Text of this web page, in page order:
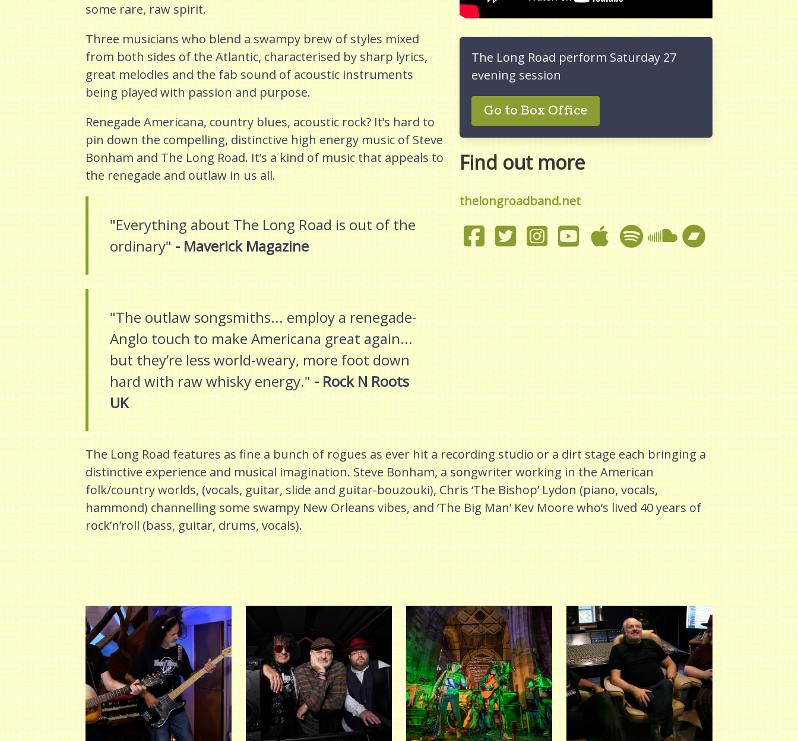
some rare, raw spirit.
Three musicians who blend a swampy brew of styles mixed
from both sides of the Atlantic, characterised by sharp lyrics,
great melodies and the fab sound of acoustic instruments
being played with passion and purpose.
Renegade Americana, country blues, acoustic rock? It’s hard to
pin down the compelling, distinctive high energy music of Steve
Bonham and The Long Road. It’s a kind of music that appeals to
the renegade and outlaw in us all.
"Everything about The Long Road is out of the
ordinary" - Maverick Magazine
"The outlaw songsmiths... employ a renegade-
Anglo touch to make Americana great again...
but they’re less world-weary, more foot down
hard with raw whisky energy." - Rock N Roots
UK
The Long Road perform Saturday 27
evening session
Go to Box Office
Find out more
thelongroadband.net
The Long Road features as fine a bunch of rogues as ever hit a recording studio or a dirt stage each bringing a
distinctive experience and musical imagination. Steve Bonham, a songwriter working in the American
folk/country worlds, (vocals, guitar, slide and guitar-bouzouki), Chris ‘The Bishop’ Lydon (piano, vocals,
hammond) channelling some swampy New Orleans vibes, and ‘The Big Man’ Kev Moore who’s lived 40 years of
rock’n’roll (bass, guitar, drums, vocals).